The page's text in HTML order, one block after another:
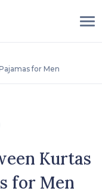
for Men
Kurtas
for Men